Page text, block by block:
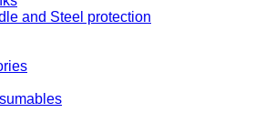
and Steel protection